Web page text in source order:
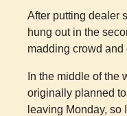
After putting dealer
hung out in the
madding crowd
In the middle of the
originally planned
leaving Monday, so